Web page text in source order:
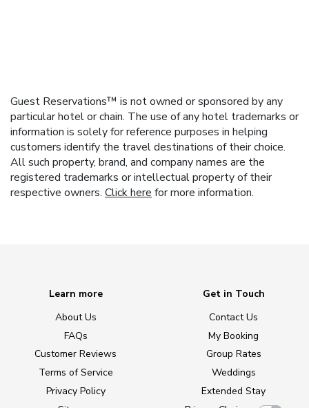
Guest Reservations™ is not owned or sponsored by any
particular hotel or chain. The use of any hotel trademarks or
information is solely for reference purposes in helping
customers identify the travel destinations of their choice.
All such property, brand, and company names are the
registered trademarks or intellectual property of their
respective owners. Click here for more information.
Learn more
About Us
FAQs
Customer Reviews
Terms of Service
Privacy Policy
Get in Touch
Contact Us
My Booking
Group Rates
Weddings
Extended Stay